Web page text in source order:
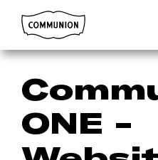
Communion
ONE -